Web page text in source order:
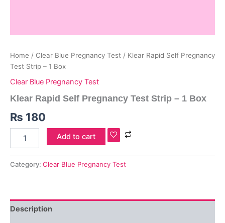
Home / Clear Blue Pregnancy Test / Klear Rapid Self Pregnancy
Test Strip – 1 Box
Clear Blue Pregnancy Test
Klear Rapid Self Pregnancy Test Strip – 1 Box
₨ 180
Add to cart
Category: Clear Blue Pregnancy Test
Description